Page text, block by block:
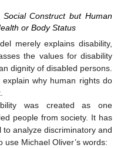
Construct but Human
or Body Status
merely explains disability,
the values for disability
dignity of disabled persons.
why human rights do
was created as one
people from society. It has
analyze discriminatory and
use Michael Oliver’s words: